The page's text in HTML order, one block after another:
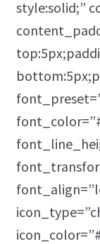
style:solid;”